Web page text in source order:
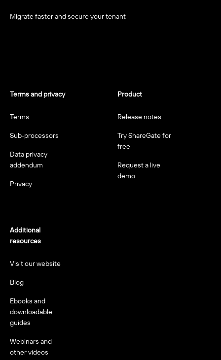
Migrate faster and secure your tenant
Terms and privacy
Terms
Sub-processors
Data privacy
addendum
Privacy
Product
Release notes
Try ShareGate for
free
Request a live
demo
Additional
resources
Visit our website
Blog
Ebooks and
downloadable
guides
Webinars and
other videos